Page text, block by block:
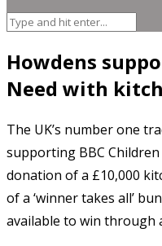
Howdens
Need with
The UK’s number one
supporting BBC
donation of a £10,000
of a ‘winner takes all’
available to win through